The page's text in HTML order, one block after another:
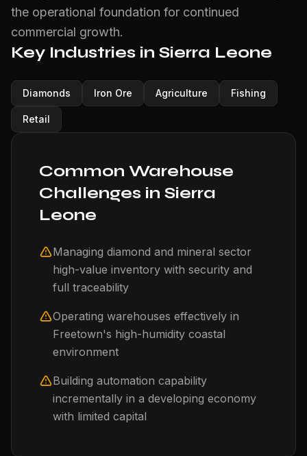
the operational foundation for continued
commercial growth.
Key Industries in Sierra Leone
Diamonds Iron Ore Agriculture Fishing
Retail
Common Warehouse
Challenges in Sierra
Leone
Managing diamond and mineral sector
high-value inventory with security and
full traceability
Operating warehouses effectively in
Freetown's high-humidity coastal
environment
Building automation capability
incrementally in a developing economy
with limited capital